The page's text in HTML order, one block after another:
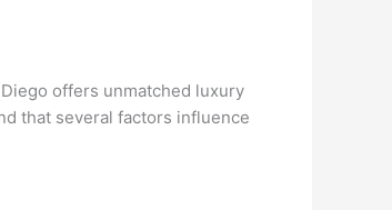
offers unmatched luxury
that several factors influence